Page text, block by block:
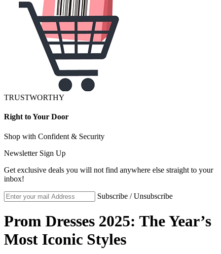
TRUSTWORTHY
Right to Your Door
Shop with Confident & Security
Newsletter Sign Up
Get exclusive deals you will not find anywhere else straight to your
inbox!
Subscribe / Unsubscribe
Prom Dresses 2025: The Year’s
Most Iconic Styles